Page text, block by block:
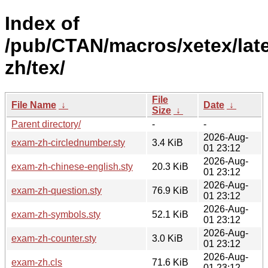
Index of
/pub/CTAN/macros/xetex/
zh/tex/
File Name ↓
File
Size ↓
Date ↓
Parent directory/
-
-
exam-zh-circlednumber.sty
3.4 KiB
2026-Aug-
01 23:12
exam-zh-chinese-english.sty
20.3 KiB
2026-Aug-
01 23:12
exam-zh-question.sty
76.9 KiB
2026-Aug-
01 23:12
exam-zh-symbols.sty
52.1 KiB
2026-Aug-
01 23:12
exam-zh-counter.sty
3.0 KiB
2026-Aug-
01 23:12
exam-zh.cls
71.6 KiB
2026-Aug-